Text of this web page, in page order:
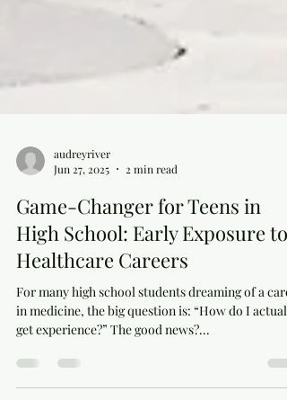
audreyriver
2 min read
Game-Changer for Teens in
High School: Early Exposure to
Healthcare Careers
For many high school students dreaming of a
in medicine, the big question is: “How do I